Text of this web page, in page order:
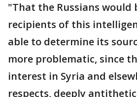
"That the Russians
recipients of this
able to determine its
more problematic, since
interest in Syria and
respects, deeply